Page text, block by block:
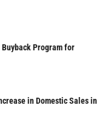
Program for
in Domestic Sales in